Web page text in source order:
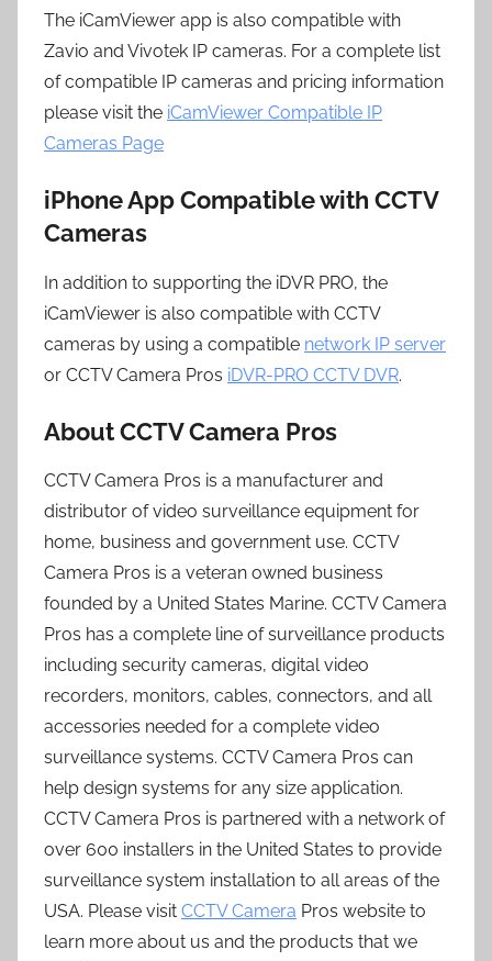
The iCamViewer app is also compatible with
Zavio and Vivotek IP cameras. For a complete list
of compatible IP cameras and pricing information
please visit the iCamViewer Compatible IP
Cameras Page
iPhone App Compatible with CCTV
Cameras
In addition to supporting the iDVR PRO, the
iCamViewer is also compatible with CCTV
cameras by using a compatible network IP server
or CCTV Camera Pros iDVR-PRO CCTV DVR.
About CCTV Camera Pros
CCTV Camera Pros is a manufacturer and
distributor of video surveillance equipment for
home, business and government use. CCTV
Camera Pros is a veteran owned business
founded by a United States Marine. CCTV Camera
Pros has a complete line of surveillance products
including security cameras, digital video
recorders, monitors, cables, connectors, and all
accessories needed for a complete video
surveillance systems. CCTV Camera Pros can
help design systems for any size application.
CCTV Camera Pros is partnered with a network of
over 600 installers in the United States to provide
surveillance system installation to all areas of the
USA. Please visit CCTV Camera Pros website to
learn more about us and the products that we